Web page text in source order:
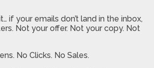
if your emails don’t land in the inbox,
Not your offer. Not your copy. Not
No Clicks. No Sales.